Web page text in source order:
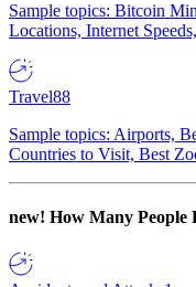
Sample topics: Bitcoin
Locations, Internet
Travel88
Sample topics: Airports,
Countries to Visit, Best
new! How Many People